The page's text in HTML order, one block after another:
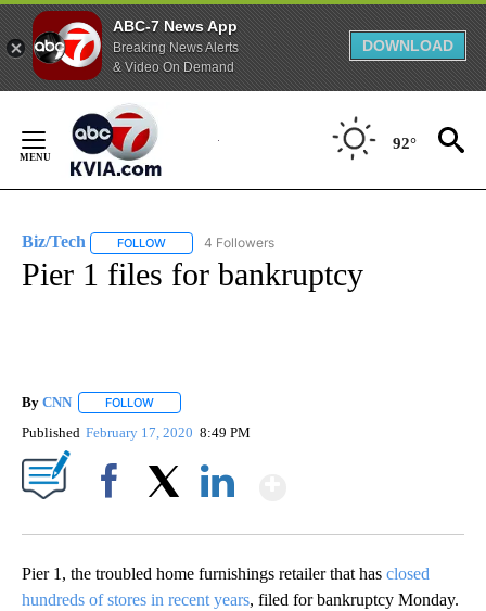
ABC-7 News App
Breaking News Alerts
& Video On Demand
DOWNLOAD
Content
92°
Biz/Tech FOLLOW FOLLOW "BIZ/TECH" TO RECEIVE NOTIFICATIONS
4 Followers
Pier 1 files for bankruptcy
By CNN FOLLOW
Published February 17, 2020 8:49 PM
Pier 1, the troubled home furnishings retailer that has closed
hundreds of stores in recent years, filed for bankruptcy Monday.